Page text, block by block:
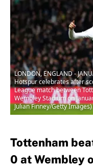
LONDON, ENGLAND -
Hotspur celebrates after
League match between
Wembley Stadium on
Julian Finney/Getty Images)
Tottenham
0 at Wembley